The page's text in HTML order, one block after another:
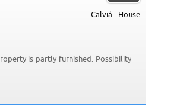
Calviá - House
is partly furnished. Possibility